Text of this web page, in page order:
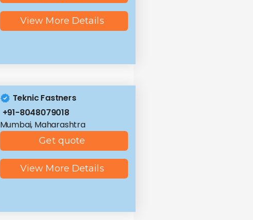
View More Details
Teknic Fastners
+91-8048079018
Mumbai, Maharashtra
Get quote
View More Details